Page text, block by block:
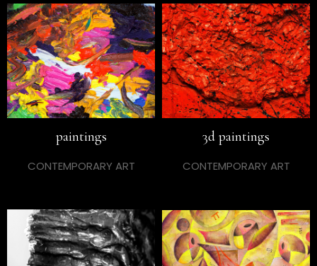
paintings
CONTEMPORARY ART
3d paintings
CONTEMPORARY ART